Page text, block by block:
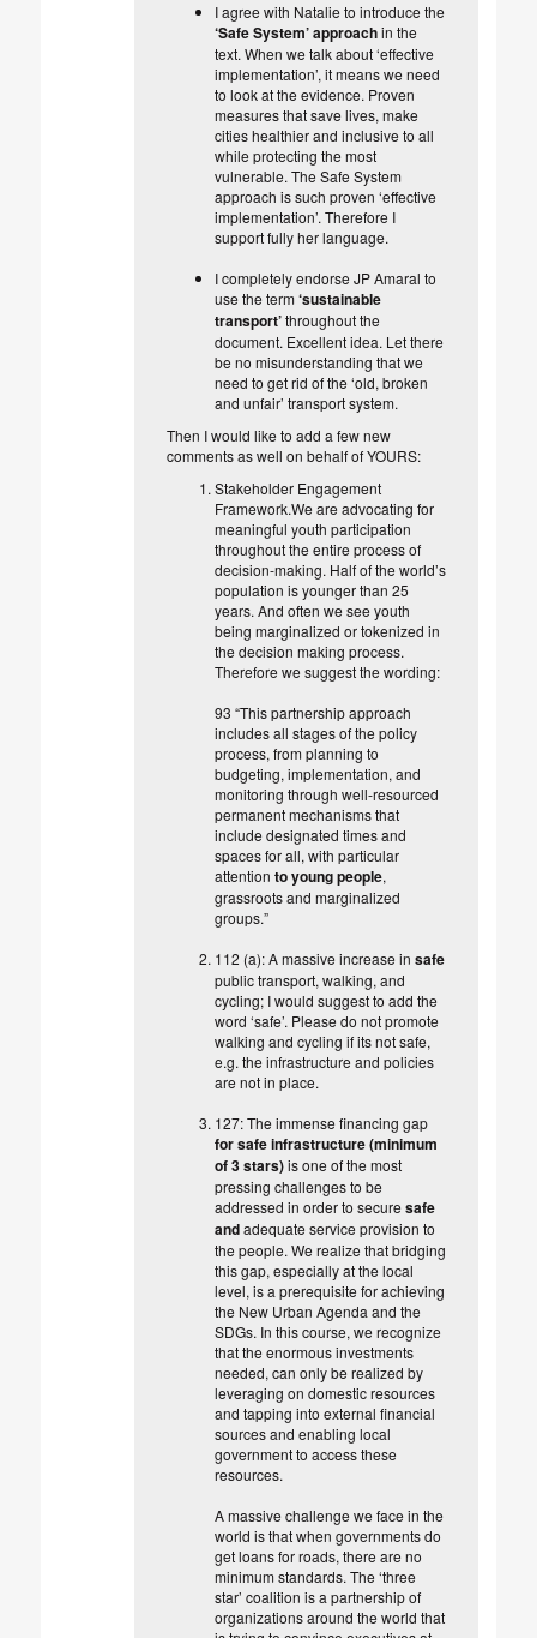
I agree with Natalie to introduce the
‘Safe System’ approachin the
text. When we talk about ‘effective
implementation’, it means we need
to look at the evidence. Proven
measures that save lives, make
cities healthier and inclusive to all
while protecting the most
vulnerable. The Safe System
approach is such proven ‘effective
implementation’. Therefore I
support fully her language.
I completely endorse JP Amaral to
use the term‘sustainable
transport’throughout the
document. Excellent idea. Let there
be no misunderstanding that we
need to get rid of the ‘old, broken
and unfair’ transport system.
Then I would like to add a few new
comments as well on behalf of YOURS:
Stakeholder Engagement
Framework.We are advocating for
meaningful youth participation
throughout the entire process of
decision-making. Half of the world’s
population is younger than 25
years. And often we see youth
being marginalized or tokenized in
the decision making process.
Therefore we suggest the wording:
93 “This partnership approach
includes all stages of the policy
process, from planning to
budgeting, implementation, and
monitoring through well-resourced
permanent mechanisms that
include designated times and
spaces for all, with particular
attention to young people,
grassroots and marginalized
groups.”
112 (a): A massive increase in safe
public transport, walking, and
cycling; I would suggest to add the
word ‘safe’. Please do not promote
walking and cycling if its not safe,
e.g. the infrastructure and policies
are not in place.
127: The immense financing gap
for safe infrastructure (minimum
of 3 stars)is one of the most
pressing challenges to be
addressed in order to securesafe
andadequate service provision to
the people. We realize that bridging
this gap, especially at the local
level, is a prerequisite for achieving
the New Urban Agenda and the
SDGs. In this course, we recognize
that the enormous investments
needed, can only be realized by
leveraging on domestic resources
and tapping into external financial
sources and enabling local
government to access these
resources.
A massive challenge we face in the
world is that when governments do
get loans for roads, there are no
minimum standards. The ‘three
star’ coalition is a partnership of
organizations around the world that